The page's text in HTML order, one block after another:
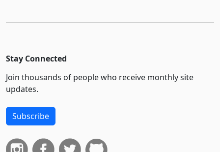
Stay Connected
Join thousands of people who receive monthly site
updates.
Subscribe